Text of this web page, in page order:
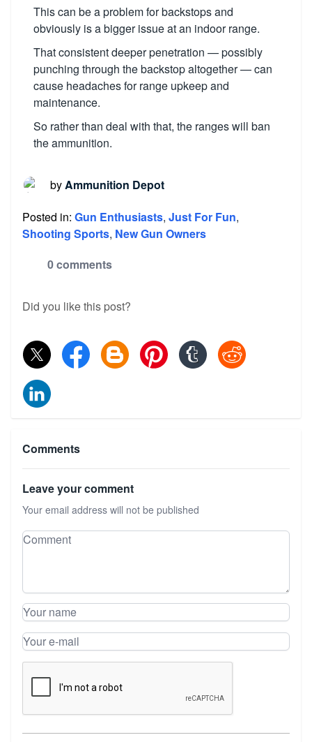
This can be a problem for backstops and
obviously is a bigger issue at an indoor range.
That consistent deeper penetration — possibly
punching through the backstop altogether — can
cause headaches for range upkeep and
maintenance.
So rather than deal with that, the ranges will ban
the ammunition.
byAmmunition Depot
Posted in: Gun Enthusiasts, Just For Fun,
Shooting Sports, New Gun Owners
0 comments
Did you like this post?
Comments
Leave your comment
Your email address will not be published
Leave your comment
Comment
Your name
Your e-mail